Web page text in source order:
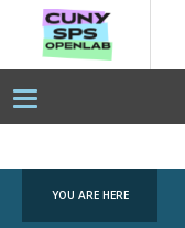
OpenLab
YOU ARE HERE